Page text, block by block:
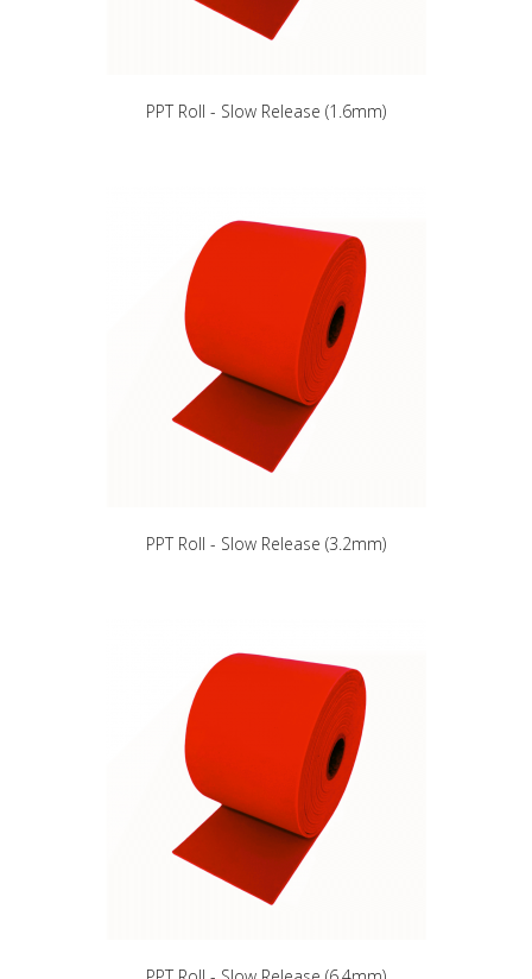
PPT Roll - Slow Release (1.6mm)
PPT Roll - Slow Release (3.2mm)